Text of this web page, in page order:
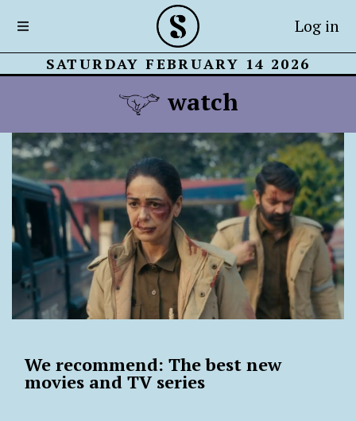
Log in
SATURDAY FEBRUARY 14 2026
watch
We recommend: The best new
movies and TV series